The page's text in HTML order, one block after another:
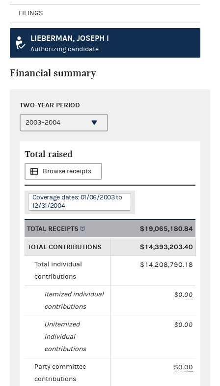
FILINGS
LIEBERMAN, JOSEPH I
Authorizing candidate
Financial summary
TWO-YEAR PERIOD
Total raised
Browse receipts
Coverage dates: 01/06/2003 to
12/31/2004
TOTAL RECEIPTS $19,065,180.84
TOTAL CONTRIBUTIONS $14,393,203.40
Total individual
contributions
$14,208,790.18
Itemized individual
contributions
$0.00
Unitemized
individual
contributions
$0.00
Party committee
contributions
$0.00